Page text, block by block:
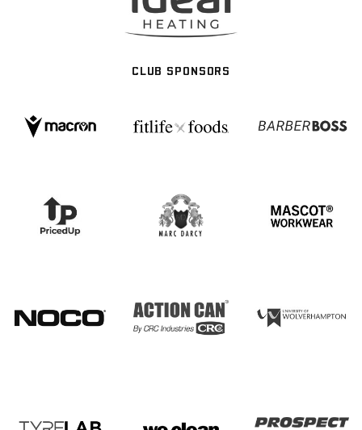
CLUB SPONSORS